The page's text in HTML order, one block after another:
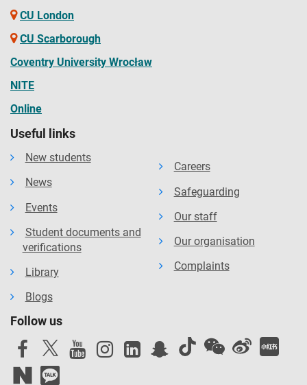
CU London
CU Scarborough
Coventry University Wrocław
NITE
Online
Useful links
New students
News
Events
Student documents and
verifications
Library
Blogs
Careers
Safeguarding
Our staff
Our organisation
Complaints
Follow us